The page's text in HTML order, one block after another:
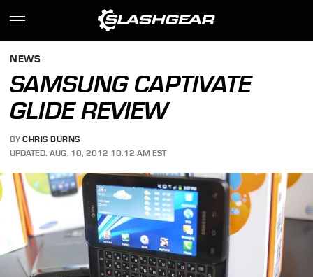
NEWS
SAMSUNG CAPTIVATE
GLIDE REVIEW
BY CHRIS BURNS
UPDATED: AUG. 10, 2012 10:12 AM EST